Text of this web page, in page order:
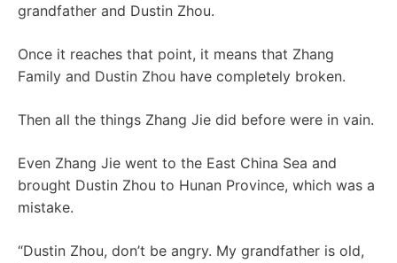
grandfather and Dustin Zhou.
Once it reaches that point, it means that Zhang
Family and Dustin Zhou have completely broken.
Then all the things Zhang Jie did before were in vain.
Even Zhang Jie went to the East China Sea and
brought Dustin Zhou to Hunan Province, which was a
mistake.
“Dustin Zhou, don’t be angry. My grandfather is old,